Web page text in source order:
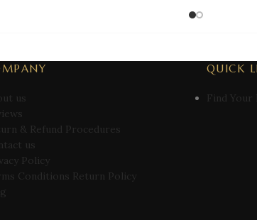
us
& Refund Procedures
us
Policy
Conditions Return Policy
QUICK
Find Your